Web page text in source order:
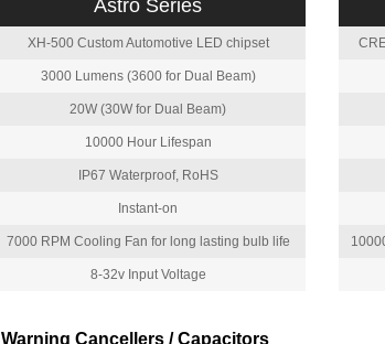
Astro Series
XH-500 Custom Automotive LED chipset
3000 Lumens (3600 for Dual Beam)
20W (30W for Dual Beam)
10000 Hour Lifespan
IP67 Waterproof, RoHS
Instant-on
7000 RPM Cooling Fan for long lasting bulb life
8-32v Input Voltage
Warning Cancellers / Capacitors